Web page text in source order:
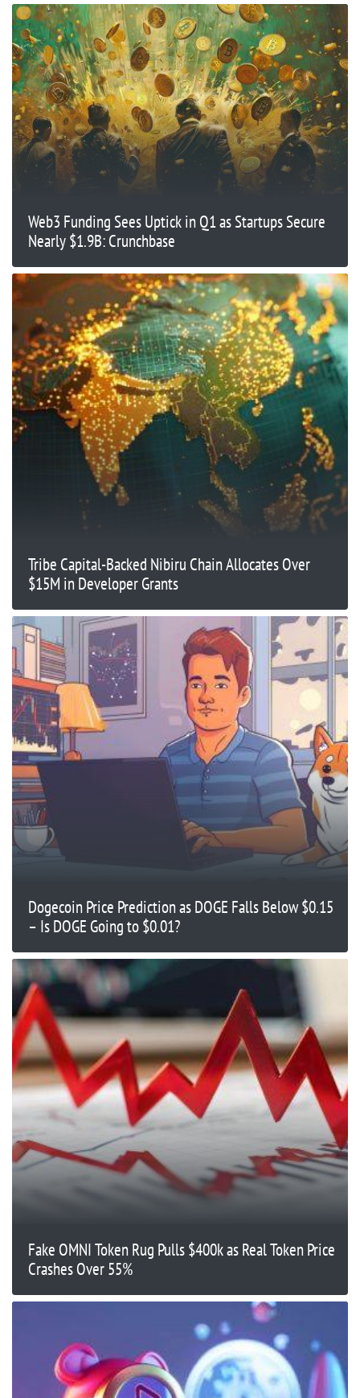
Web3 Funding Sees Uptick in Q1 as Startups Secure
Nearly $1.9B: Crunchbase
Tribe Capital-Backed Nibiru Chain Allocates Over
$15M in Developer Grants
Dogecoin Price Prediction as DOGE Falls Below $0.15
– Is DOGE Going to $0.01?
Fake OMNI Token Rug Pulls $400k as Real Token Price
Crashes Over 55%